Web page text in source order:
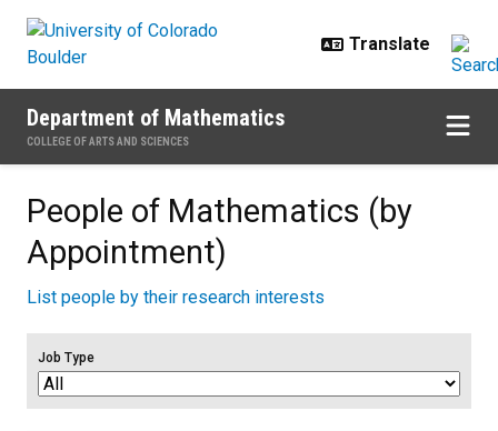
Department of Mathematics
COLLEGE OF ARTS AND SCIENCES
People of Mathematics (by
Appointment)
List people by their research interests
Job Type